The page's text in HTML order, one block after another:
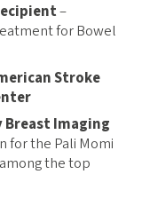
–
for Bowel
Stroke
Breast Imaging
for the Pali Momi
the top